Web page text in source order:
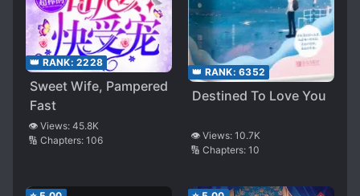
👑 RANK: 2228
Sweet Wife, Pampered
Fast
👁️ Views: 45.8K
🔢 Chapters: 106
👑 RANK: 6352
Destined To Love You
👁️ Views: 10.7K
🔢 Chapters: 10